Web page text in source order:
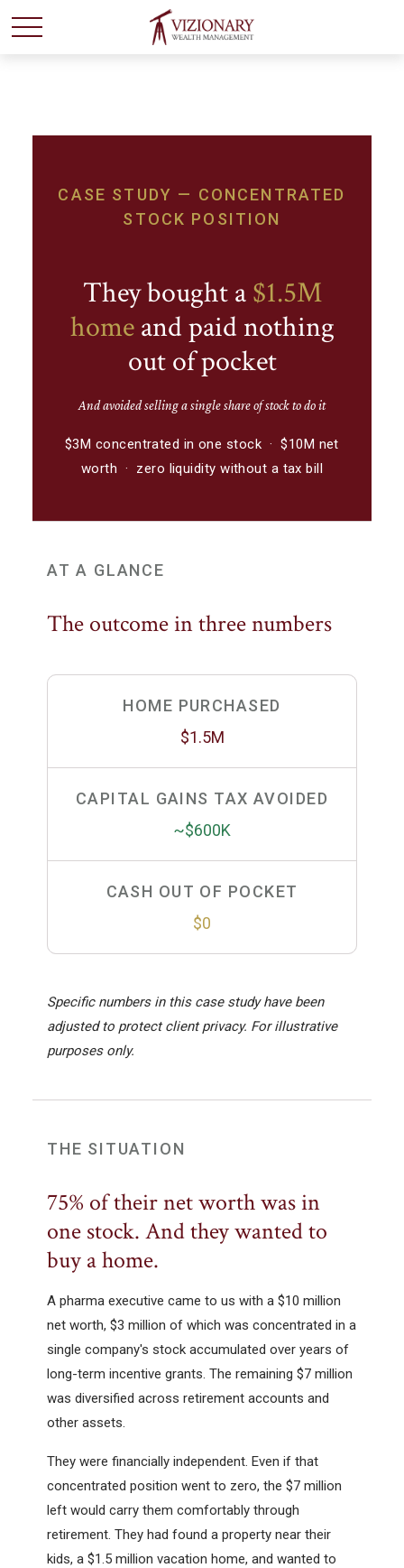
CASE STUDY — CONCENTRATED
STOCK POSITION
They bought a$1.5M
homeand paid nothing
out of pocket
And avoided selling a single share of stock to do it
$3M concentrated in one stock · $10M net
worth · zero liquidity without a tax bill
AT A GLANCE
The outcome in three numbers
HOME PURCHASED
$1.5M
CAPITAL GAINS TAX AVOIDED
~$600K
CASH OUT OF POCKET
$0
Specific numbers in this case study have been
adjusted to protect client privacy. For illustrative
purposes only.
THE SITUATION
75% of their net worth was in
one stock. And they wanted to
buy a home.
A pharma executive came to us with a $10 million
net worth, $3 million of which was concentrated in a
single company's stock accumulated over years of
long-term incentive grants. The remaining $7 million
was diversified across retirement accounts and
other assets.
They were financially independent. Even if that
concentrated position went to zero, the $7 million
left would carry them comfortably through
retirement. They had found a property near their
kids, a $1.5 million vacation home, and wanted to